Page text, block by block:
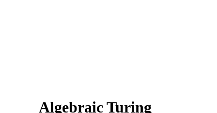
Algebraic Turing